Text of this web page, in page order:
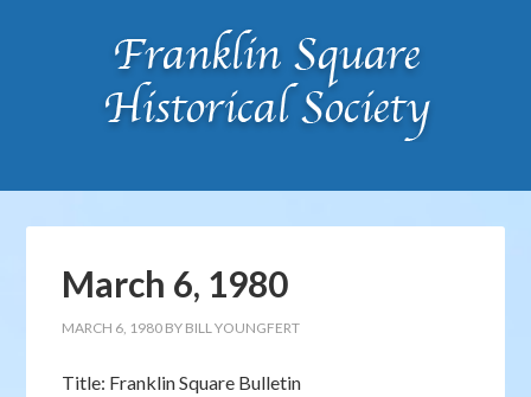
March 6, 1980
MARCH 6, 1980 BY BILL YOUNGFERT
Title: Franklin Square Bulletin